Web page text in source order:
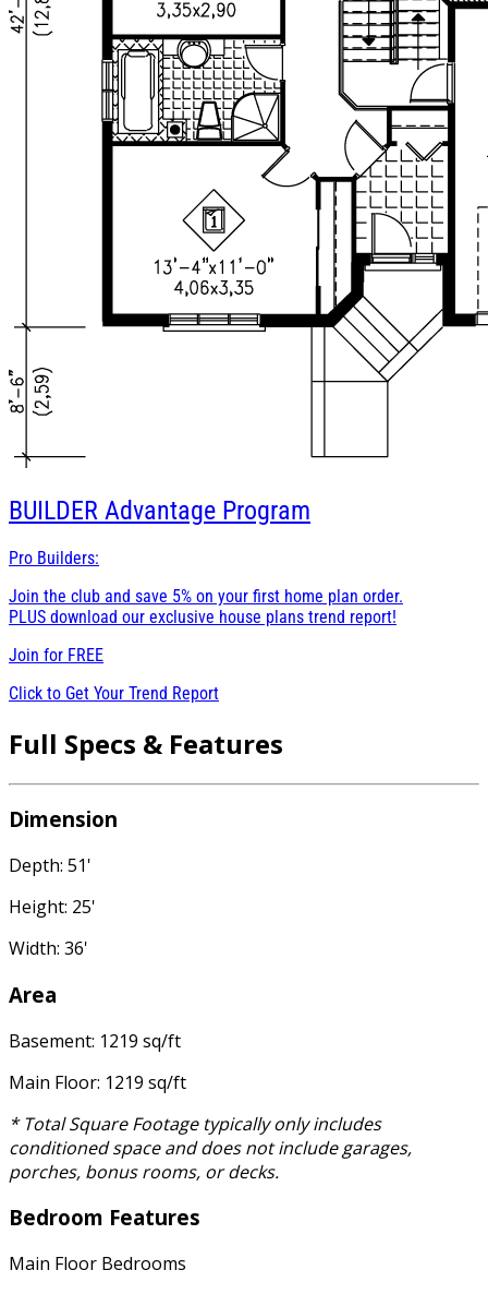
BUILDER Advantage Program
Pro Builders:
Join the club and save 5% on your first home plan order.
PLUS download our exclusive house plans trend report!
Join for FREE
Click to Get Your Trend Report
Full Specs & Features
Dimension
Depth: 51'
Height: 25'
Width: 36'
Area
Basement: 1219 sq/ft
Main Floor: 1219 sq/ft
* Total Square Footage typically only includes
conditioned space and does not include garages,
porches, bonus rooms, or decks.
Bedroom Features
Main Floor Bedrooms